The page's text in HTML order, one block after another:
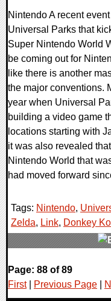
Nintendo A recent
Universal Parks that
Super Nintendo World
be coming out for
like there is another
the major conventions.
year when Universal
building a video game
locations starting with
it was also revealed
Nintendo World that
had moved forward
Tags: Nintendo,
Zelda, Link, Donkey
0 Comments
79732 Views
Page: 88 of 89
First| Previous Page